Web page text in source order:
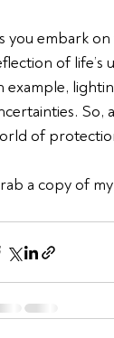
you embark
of life’s
example,
So,
of
a copy of